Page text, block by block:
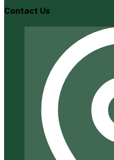
Contact Us